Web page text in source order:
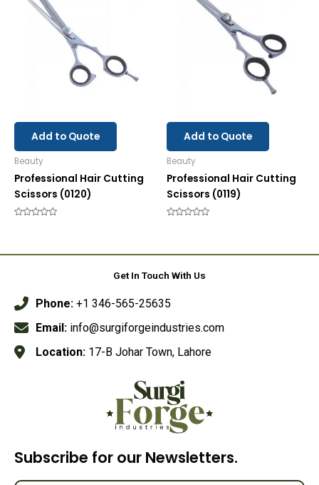
Add to Quote
Beauty
Professional Hair Cutting
Scissors (0120)
5
Add to Quote
Beauty
Professional Hair Cutting
Scissors (0119)
5
Get In Touch With Us
Phone: +1 346-565-25635
Email: info@surgiforgeindustries.com
Location: 17-B Johar Town, Lahore
Subscribe for our Newsletters.